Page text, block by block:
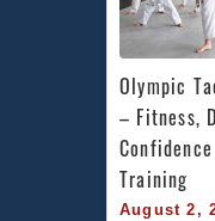
Olympic
– Fitness,
Training
August 2,